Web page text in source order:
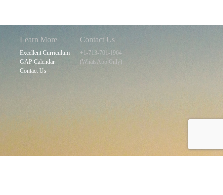
Learn More
Excellent Curriculum
GAP Calendar
Contact Us
Contact Us
+1-713-701-1964
(WhatsApp Only)